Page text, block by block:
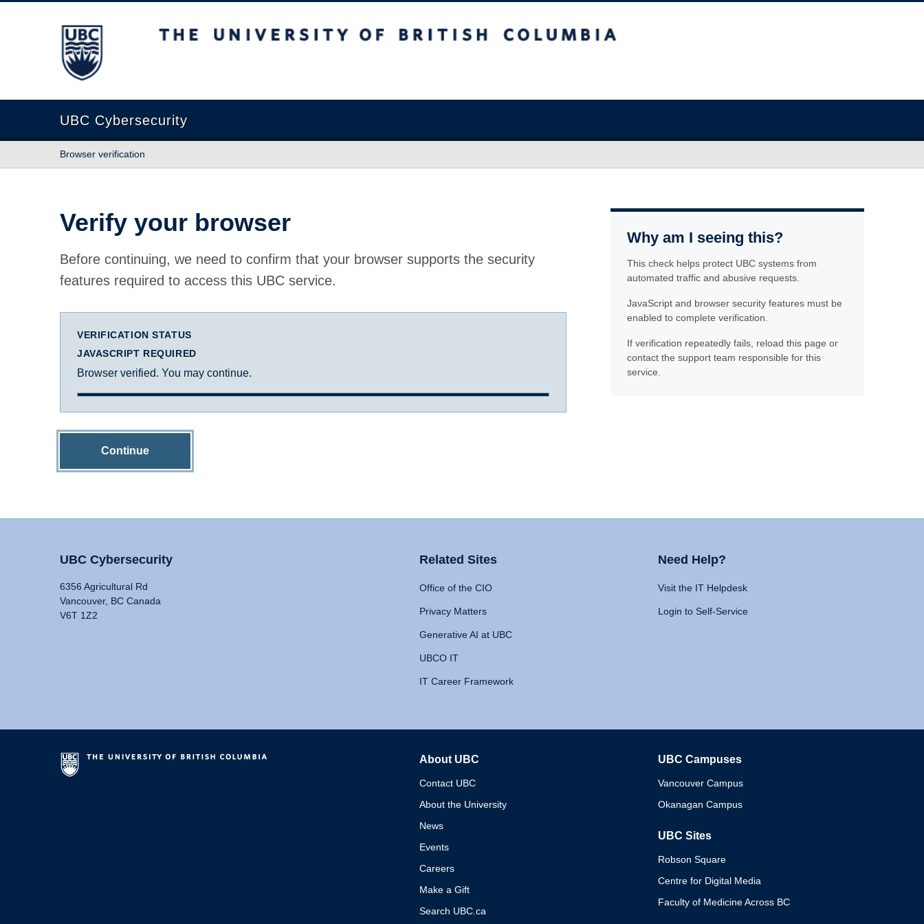
The University of British Columbia
UBC Cybersecurity
Browser verification
Verify your browser
Before continuing, we need to confirm that your browser supports the security
features required to access this UBC service.
VERIFICATION STATUS
JAVASCRIPT REQUIRED
Browser verified. You may continue.
Continue
Why am I seeing this?
This check helps protect UBC systems from
automated traffic and abusive requests.
JavaScript and browser security features must be
enabled to complete verification.
If verification repeatedly fails, reload this page or
contact the support team responsible for this
service.
UBC Cybersecurity
6356 Agricultural Rd
Vancouver, BC Canada
V6T 1Z2
Related Sites
Office of the CIO
Privacy Matters
Generative AI at UBC
UBCO IT
IT Career Framework
Need Help?
Visit the IT Helpdesk
Login to Self-Service
About UBC
Contact UBC
About the University
News
Events
Careers
Make a Gift
Search UBC.ca
UBC Campuses
Vancouver Campus
Okanagan Campus
UBC Sites
Robson Square
Centre for Digital Media
Faculty of Medicine Across BC